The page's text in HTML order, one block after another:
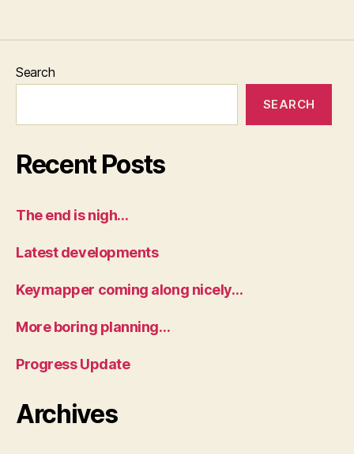
Search
SEARCH
Recent Posts
The end is nigh…
Latest developments
Keymapper coming along nicely…
More boring planning…
Progress Update
Archives